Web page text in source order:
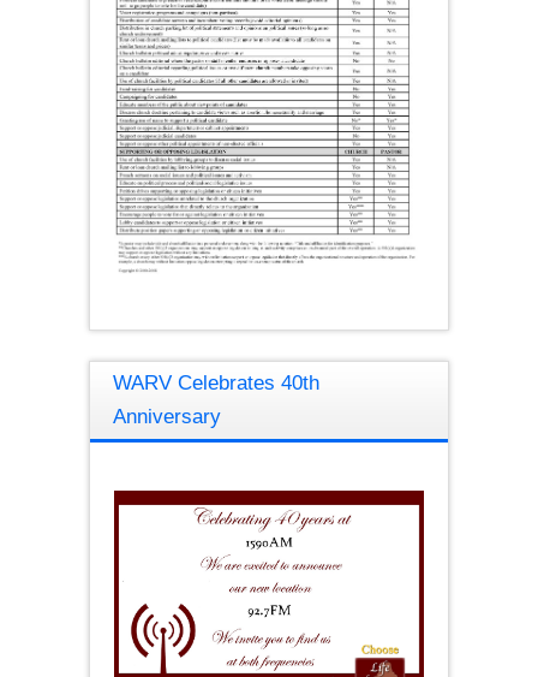
WARV Celebrates 40th
Anniversary